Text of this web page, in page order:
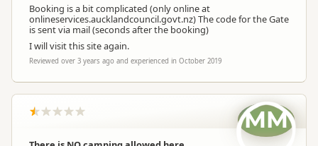
Booking is a bit complicated (only online at
onlineservices.aucklandcouncil.govt.nz) The code for the Gate
is sent via mail (seconds after the booking)
I will visit this site again.
Reviewed over 3 years ago and experienced in October 2019
MM